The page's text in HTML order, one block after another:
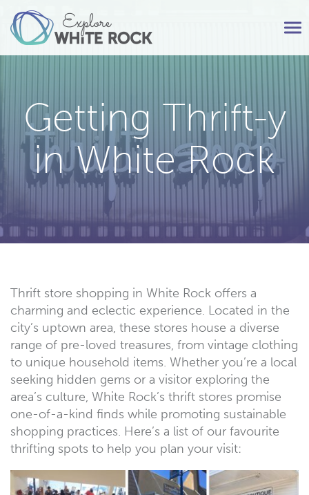
Getting Thrift-y
in White Rock
Thrift store shopping in White Rock offers a
charming and eclectic experience. Located in the
city’s uptown area, these stores house a diverse
range of pre-loved treasures, from vintage clothing
to unique household items. Whether you’re a local
seeking hidden gems or a visitor exploring the
area’s culture, White Rock’s thrift stores promise
one-of-a-kind finds while promoting sustainable
shopping practices. Here’s a list of our favourite
thrifting spots to help you plan your visit: